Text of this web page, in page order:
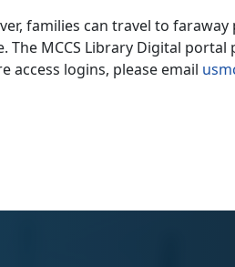
families can travel to
The MCCS Library Digital
access logins, please email